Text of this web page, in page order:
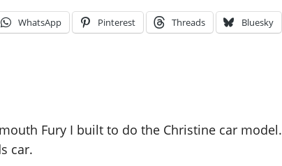
WhatsApp Pinterest Threads Bluesky
Fury I built to do the Christine car model.
car.